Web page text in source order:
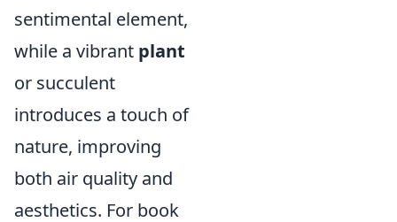
sentimental element,
while a vibrant plant
or succulent
introduces a touch of
nature, improving
both air quality and
aesthetics. For book